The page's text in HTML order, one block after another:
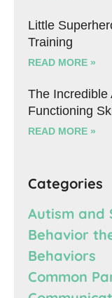
Little
Training
READ MORE »
The Incredible
Functioning
READ MORE »
Categories
Autism and
Behavior
Behaviors
Common